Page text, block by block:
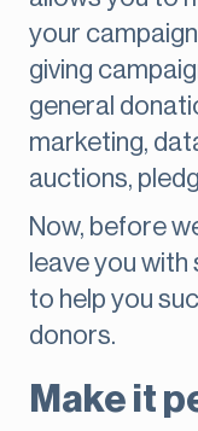
your
giving
general
marketing,
auctions,
Now, before
leave you
to help you
donors.
Make it